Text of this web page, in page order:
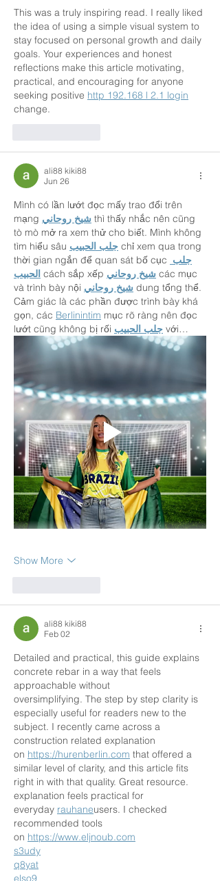
This was a truly inspiring read. I really liked
the idea of using a simple visual system to
stay focused on personal growth and daily
goals. Your experiences and honest
reflections make this article motivating,
practical, and encouraging for anyone
seeking positive http 192.168 l 2.1 login
change.
ali88 kiki88
Jun 26
Mình có lần lướt đọc mấy trao đổi trên
mạng شيخ روحاني thì thấy nhắc nên cũng
tò mò mở ra xem thử cho biết. Mình không
tìm hiểu sâu جلب الحبيب chỉ xem qua trong
thời gian ngắn để quan sát bố cục جلب
الحبيب cách sắp xếp شيخ روحاني các mục
và trình bày nội شيخ روحاني dung tổng thể.
Cảm giác là các phần được trình bày khá
gọn, các Berlinintim mục rõ ràng nên đọc
lướt cũng không bị rối جلب الحبيب với…
Show More
ali88 kiki88
Feb 02
Detailed and practical, this guide explains
concrete rebar in a way that feels
approachable without
oversimplifying. The step by step clarity is
especially useful for readers new to the
subject. I recently came across a
construction related explanation
on https://hurenberlin.com that offered a
similar level of clarity, and this article fits
right in with that quality. Great resource.
explanation feels practical for
everyday rauhaneusers. I checked
recommended tools
on https://www.eljnoub.com
s3udy
q8yat
elso9